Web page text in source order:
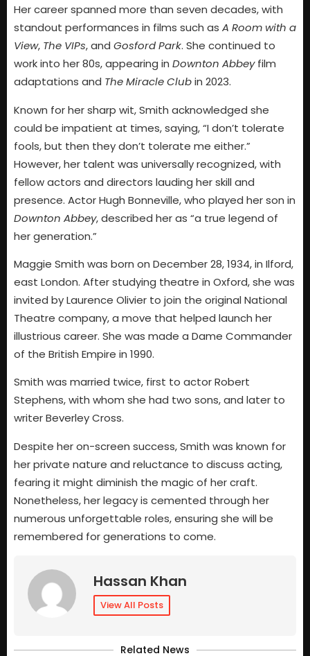
Her career spanned more than seven decades, with
standout performances in films such as A Room with a
View, The VIPs, and Gosford Park. She continued to
work into her 80s, appearing in Downton Abbeyfilm
adaptations and The Miracle Clubin 2023.
Known for her sharp wit, Smith acknowledged she
could be impatient at times, saying, “I don’t tolerate
fools, but then they don’t tolerate me either.”
However, her talent was universally recognized, with
fellow actors and directors lauding her skill and
presence. Actor Hugh Bonneville, who played her son in
Downton Abbey, described her as “a true legend of
her generation.”
Maggie Smith was born on December 28, 1934, in Ilford,
east London. After studying theatre in Oxford, she was
invited by Laurence Olivier to join the original National
Theatre company, a move that helped launch her
illustrious career. She was made a Dame Commander
of the British Empire in 1990.
Smith was married twice, first to actor Robert
Stephens, with whom she had two sons, and later to
writer Beverley Cross.
Despite her on-screen success, Smith was known for
her private nature and reluctance to discuss acting,
fearing it might diminish the magic of her craft.
Nonetheless, her legacy is cemented through her
numerous unforgettable roles, ensuring she will be
remembered for generations to come.
Hassan Khan
View All Posts
Related News